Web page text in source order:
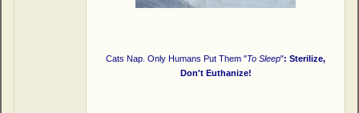
Cats Nap. Only Humans Put Them "To Sleep": Sterilize,
Don't Euthanize!